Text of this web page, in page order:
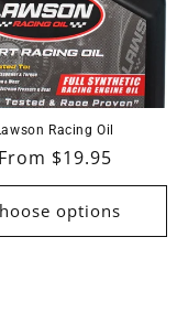
Racing Oil
Regular
From $19.95
options